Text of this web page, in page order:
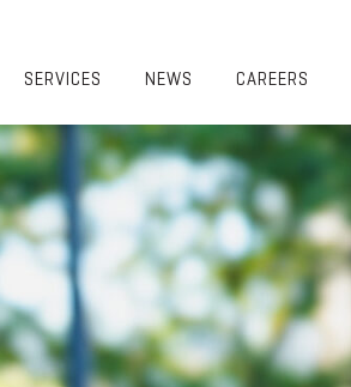
SERVICES NEWS CAREERS